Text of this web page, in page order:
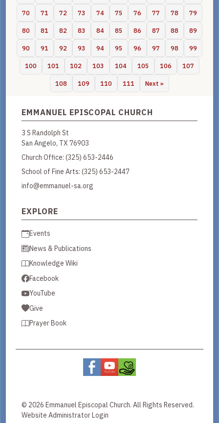
70 71 72 73 74 75 76 77 78 79
80 81 82 83 84 85 86 87 88 89
90 91 92 93 94 95 96 97 98 99
100 101 102 103 104 105 106 107
108 109 110 111 Next »
EMMANUEL EPISCOPAL CHURCH
3 S Randolph St
San Angelo, TX 76903
Church Office: (325) 653-2446
School of Fine Arts: (325) 653-2447
info@emmanuel-sa.org
EXPLORE
Events
News & Publications
Knowledge Wiki
Facebook
YouTube
Give
Prayer Book
© 2026 Emmanuel Episcopal Church. All Rights Reserved.
Website Administrator Login